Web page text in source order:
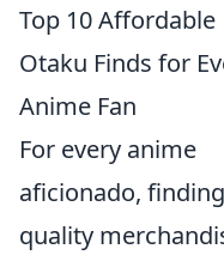
Top 10 Affordable
Otaku Finds for
Anime Fan
For every anime
aficionado, finding
quality